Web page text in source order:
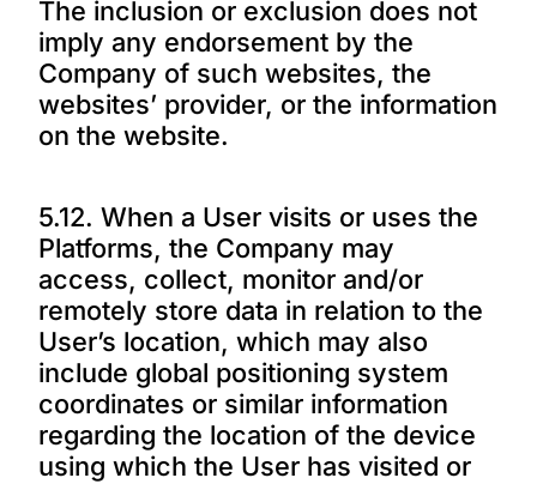
The inclusion or exclusion does not
imply any endorsement by the
Company of such websites, the
websites’ provider, or the information
on the website.
5.12. When a User visits or uses the
Platforms, the Company may
access, collect, monitor and/or
remotely store data in relation to the
User’s location, which may also
include global positioning system
coordinates or similar information
regarding the location of the device
using which the User has visited or